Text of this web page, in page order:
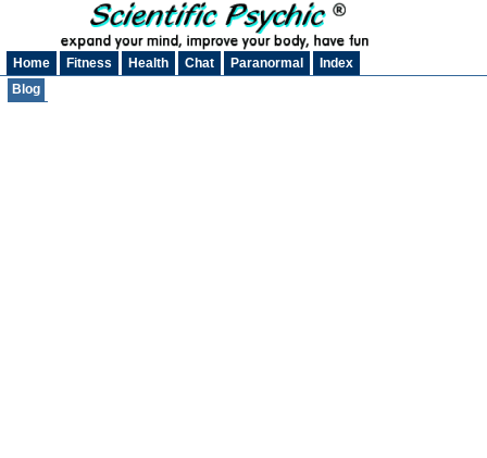
Home Fitness Health Chat Paranormal
Index
Blog